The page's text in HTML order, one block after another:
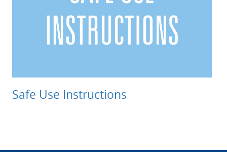
Safe Use Instructions